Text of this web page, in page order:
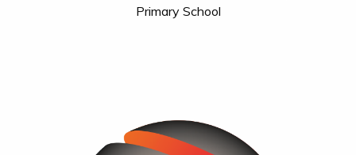
Primary School